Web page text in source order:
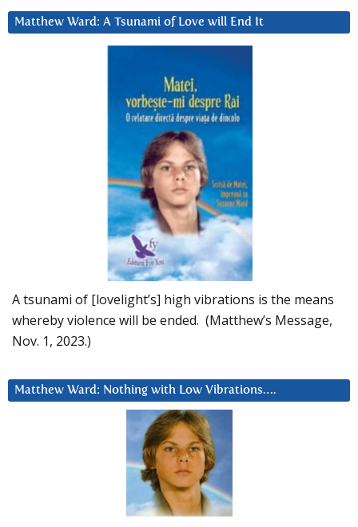
Matthew Ward: A Tsunami of Love will End It
A tsunami of [lovelight’s] high vibrations is the means
whereby violence will be ended. (Matthew’s Message,
Nov. 1, 2023.)
Matthew Ward: Nothing with Low Vibrations….